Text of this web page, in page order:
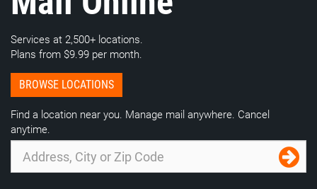
Services at 2,500+ locations.
Plans from $9.99 per month.
BROWSE LOCATIONS
Find a location near you. Manage mail anywhere. Cancel
anytime.